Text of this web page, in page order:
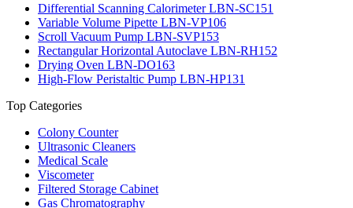
Differential Scanning Calorimeter LBN-SC151
Variable Volume Pipette LBN-VP106
Scroll Vacuum Pump LBN-SVP153
Rectangular Horizontal Autoclave LBN-RH152
Drying Oven LBN-DO163
High-Flow Peristaltic Pump LBN-HP131
Top Categories
Colony Counter
Ultrasonic Cleaners
Medical Scale
Viscometer
Filtered Storage Cabinet
Gas Chromatography